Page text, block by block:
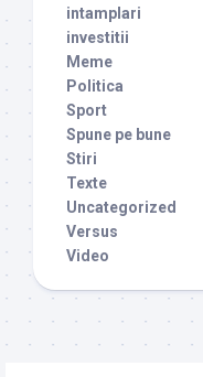
intamplari
investitii
Meme
Politica
Sport
Spune pe bune
Stiri
Texte
Uncategorized
Versus
Video